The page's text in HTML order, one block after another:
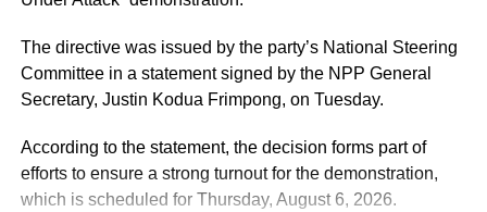
prepare and write their exit examinations, safe from the
virus.
Laward, could not hide his joy, and thus praised the
government and Zoomlion for the exercise.
The directive was issued by the party’s National Steering
Committee in a statement signed by the NPP General
Secretary, Justin Kodua Frimpong, on Tuesday.
According to the statement, the decision forms part of
efforts to ensure a strong turnout for the demonstration,
which is scheduled for Thursday, August 6, 2026.